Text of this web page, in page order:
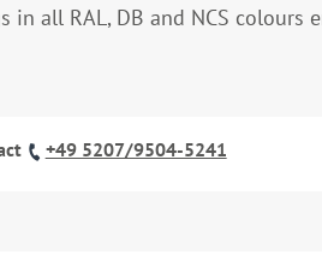
all RAL, DB and NCS
+49 5207/9504-5241